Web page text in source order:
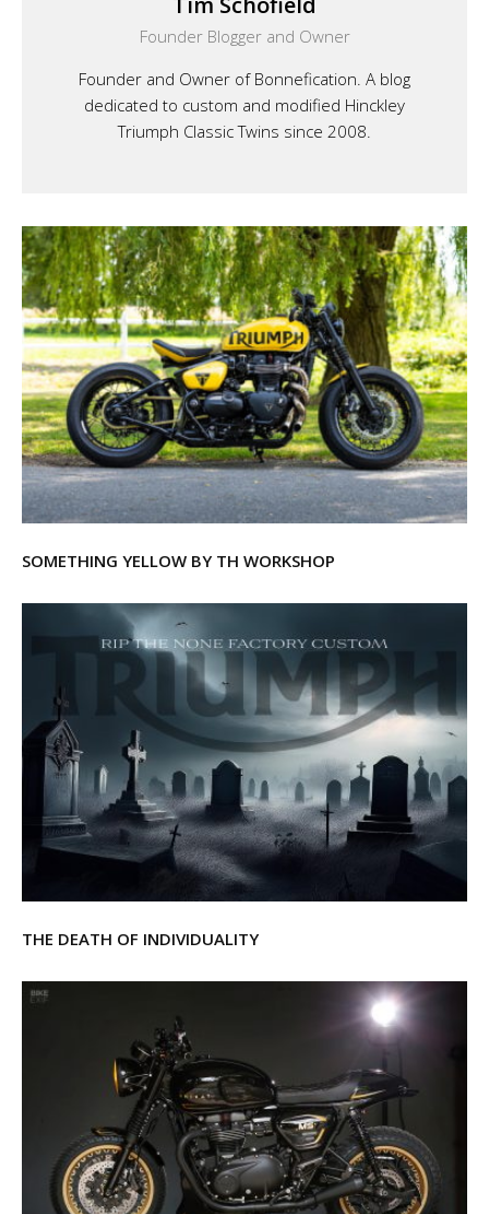
Founder Blogger and Owner
Founder and Owner of Bonnefication. A blog
dedicated to custom and modified Hinckley
Triumph Classic Twins since 2008.
SOMETHING YELLOW BY TH WORKSHOP
THE DEATH OF INDIVIDUALITY